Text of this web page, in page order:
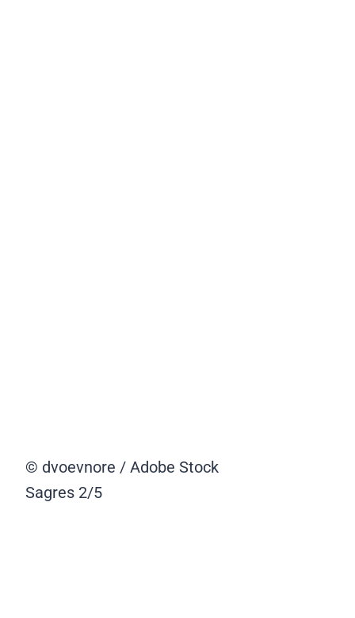
© dvoevnore / Adobe Stock
Sagres 2/5